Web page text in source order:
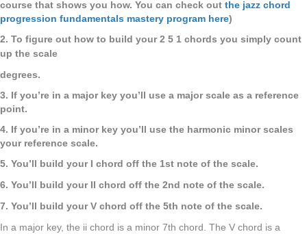
course that shows you how. You can check out the jazz chord
progression fundamentals mastery program here)
2. To figure out how to build your 2 5 1 chords you simply count
up the scale
degrees.
3. If you’re in a major key you’ll use a major scale as a reference
point.
4. If you’re in a minor key you’ll use the harmonic minor scales
your reference scale.
5. You’ll build your I chord off the 1st note of the scale.
6. You’ll build your II chord off the 2nd note of the scale.
7. You’ll build your V chord off the 5th note of the scale.
In a major key, the ii chord is a minor 7th chord. The V chord is a